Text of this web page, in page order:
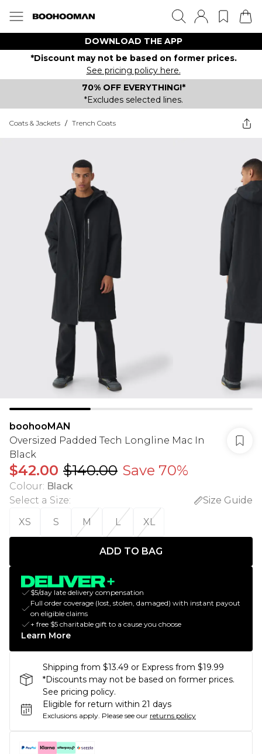
DOWNLOAD THE APP
*Discount may not be based on former prices.
See pricing policy here.
70% OFF EVERYTHING!*
*Excludes selected lines.
Coats & Jackets / Trench Coats
boohooMAN
Oversized Padded Tech Longline Mac In
Black
$42.00 $140.00 Save 70%
Colour: Black
Select a Size:
Size Guide
XS
S M L XL
ADD TO BAG
$5/day late delivery compensation
Full order coverage (lost, stolen, damaged) with instant payout
on eligible claims
+ free $5 charitable gift to a cause you choose
Learn More
Shipping from $13.49 or Express from $19.99
*Discounts may not be based on former prices.
See pricing policy.
Eligible for return within 21 days
Exclusions apply. Please see our returns policy